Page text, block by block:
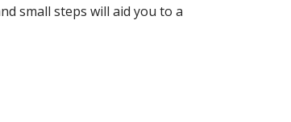
small steps will aid you to a